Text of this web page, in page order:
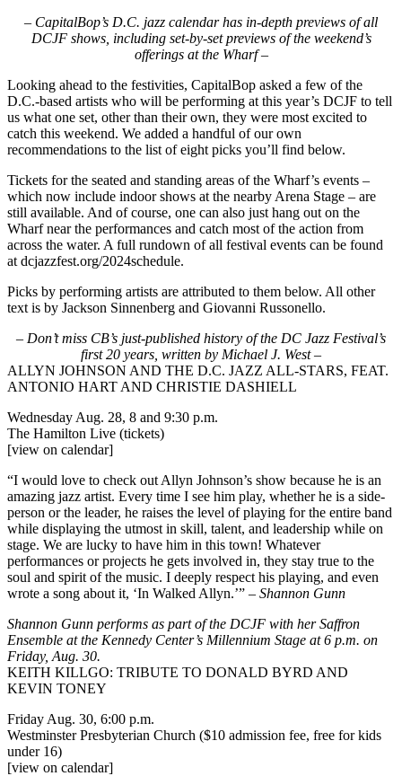
– CapitalBop’s D.C. jazz calendar has in-depth previews of all
DCJF shows, including set-by-set previews of the weekend’s
offerings at the Wharf–
Looking ahead to the festivities, CapitalBop asked a few of the
D.C.-based artists who will be performing at this year’s DCJF to tell
us what one set, other than their own, they were most excited to
catch this weekend. We added a handful of our own
recommendations to the list of eight picks you’ll find below.
Tickets for the seated and standing areas of the Wharf’s events –
which now include indoor shows at the nearby Arena Stage – are
still available. And of course, one can also just hang out on the
Wharf near the performances and catch most of the action from
across the water. A full rundown of all festival events can be found
at dcjazzfest.org/2024schedule.
Picks by performing artists are attributed to them below. All other
text is by Jackson Sinnenberg and Giovanni Russonello.
– Don’t miss CB’s just-published history of the DC Jazz Festival’s
first 20 years, written by Michael J. West –
ALLYN JOHNSON AND THE D.C. JAZZ ALL-STARS, FEAT.
ANTONIO HART AND CHRISTIE DASHIELL
Wednesday Aug. 28, 8 and 9:30 p.m.
The Hamilton Live (tickets)
[view on calendar]
“I would love to check out Allyn Johnson’s show because he is an
amazing jazz artist. Every time I see him play, whether he is a side-
person or the leader, he raises the level of playing for the entire band
while displaying the utmost in skill, talent, and leadership while on
stage. We are lucky to have him in this town! Whatever
performances or projects he gets involved in, they stay true to the
soul and spirit of the music. I deeply respect his playing, and even
wrote a song about it, ‘In Walked Allyn.’” – Shannon Gunn
Shannon Gunn performs as part of the DCJF with herSaffron
Ensemble at the Kennedy Center’s Millennium Stage at 6 p.m. on
Friday, Aug. 30.
KEITH KILLGO: TRIBUTE TO DONALD BYRD AND
KEVIN TONEY
Friday Aug. 30, 6:00 p.m.
Westminster Presbyterian Church ($10 admission fee, free for kids
under 16)
[view on calendar]